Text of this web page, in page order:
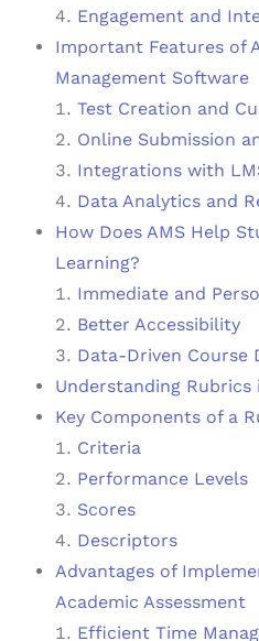
Engagement and
Important Features of
Management Software
Test Creation and
Online Submission
Integrations with
Data Analytics and
How Does AMS Help
Learning?
Immediate and
Better Accessibility
Data-Driven Course
Understanding Rubrics
Key Components of a
Criteria
Performance Levels
Scores
Descriptors
Advantages of
Academic Assessment
Efficient Time